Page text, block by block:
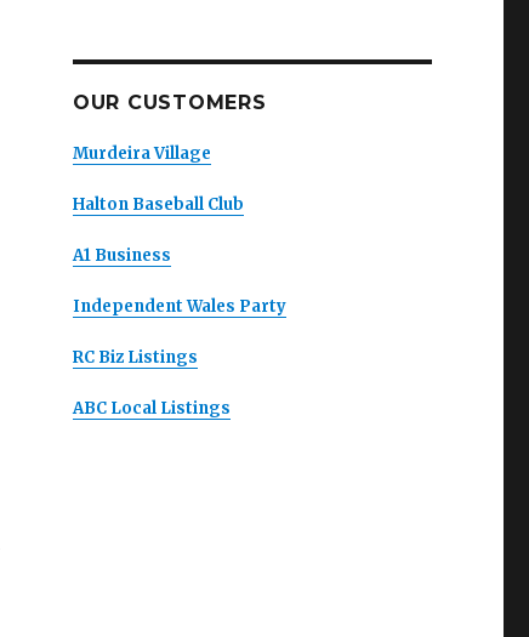
OUR CUSTOMERS
Murdeira Village
Halton Baseball Club
A1 Business
Independent Wales Party
RC Biz Listings
ABC Local Listings